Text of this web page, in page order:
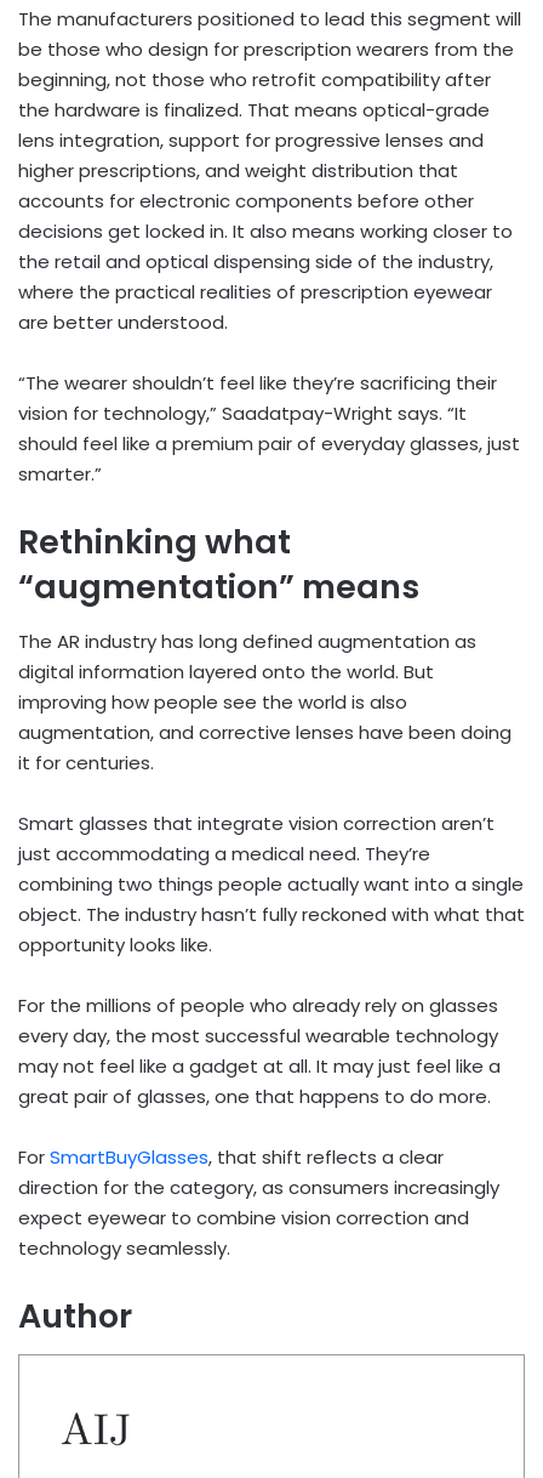
The manufacturers positioned to lead this segment will
be those who design for prescription wearers from the
beginning, not those who retrofit compatibility after
the hardware is finalized. That means optical-grade
lens integration, support for progressive lenses and
higher prescriptions, and weight distribution that
accounts for electronic components before other
decisions get locked in. It also means working closer to
the retail and optical dispensing side of the industry,
where the practical realities of prescription eyewear
are better understood.
“The wearer shouldn’t feel like they’re sacrificing their
vision for technology,” Saadatpay-Wright says. “It
should feel like a premium pair of everyday glasses, just
smarter.”
Rethinking what
“augmentation” means
The AR industry has long defined augmentation as
digital information layered onto the world. But
improving how people see the world is also
augmentation, and corrective lenses have been doing
it for centuries.
Smart glasses that integrate vision correction aren’t
just accommodating a medical need. They’re
combining two things people actually want into a single
object. The industry hasn’t fully reckoned with what that
opportunity looks like.
For the millions of people who already rely on glasses
every day, the most successful wearable technology
may not feel like a gadget at all. It may just feel like a
great pair of glasses, one that happens to do more.
ForSmartBuyGlasses, that shift reflects a clear
direction for the category, as consumers increasingly
expect eyewear to combine vision correction and
technology seamlessly.
Author